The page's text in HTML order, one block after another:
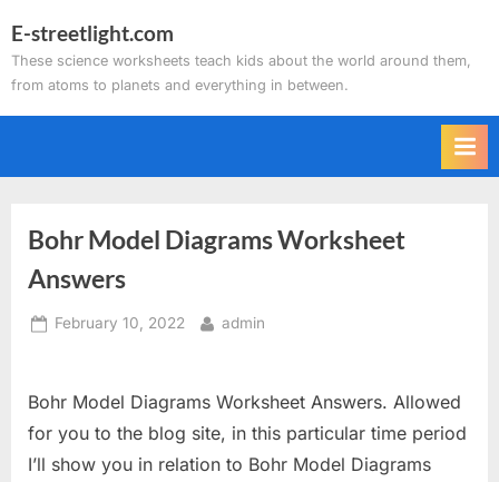
to
content
E-streetlight.com
These science worksheets teach kids about the world around them,
from atoms to planets and everything in between.
Bohr Model Diagrams Worksheet
Answers
Posted
February 10, 2022 By
admin
Bohr Model Diagrams Worksheet Answers. Allowed
for you to the blog site, in this particular time period
I’ll show you in relation to Bohr Model Diagrams